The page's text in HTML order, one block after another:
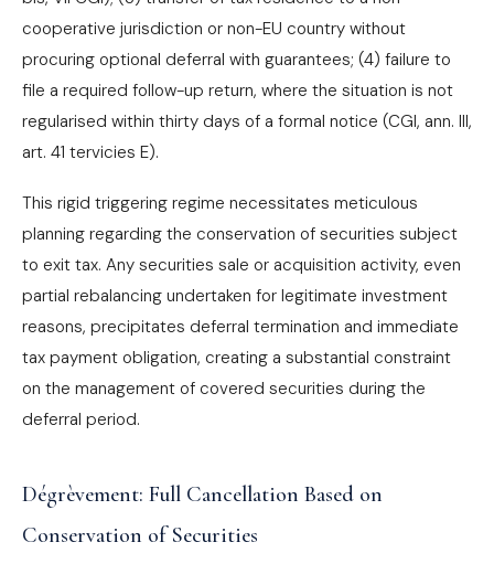
cooperative jurisdiction or non-EU country without
procuring optional deferral with guarantees; (4) failure to
file a required follow-up return, where the situation is not
regularised within thirty days of a formal notice (CGI, ann. III,
art. 41 tervicies E).
This rigid triggering regime necessitates meticulous
planning regarding the conservation of securities subject
to exit tax. Any securities sale or acquisition activity, even
partial rebalancing undertaken for legitimate investment
reasons, precipitates deferral termination and immediate
tax payment obligation, creating a substantial constraint
on the management of covered securities during the
deferral period.
Dégrèvement: Full Cancellation Based on
Conservation of Securities